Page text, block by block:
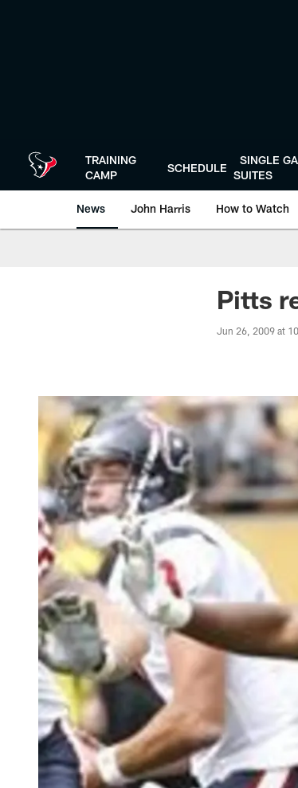
TRAINING
CAMP
SCHEDULE
SINGLE
SUITES
News John Harris How to Watch
Pitts
Jun 26, 2009 at